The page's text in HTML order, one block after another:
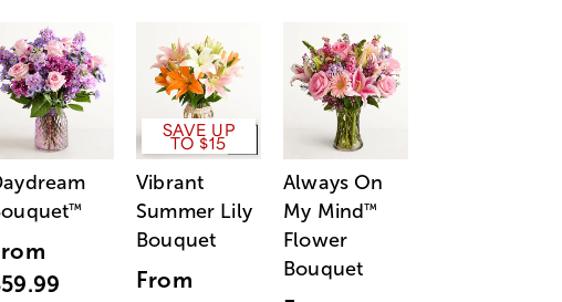
™
SAVE UP
TO $15
Vibrant
Summer Lily
Bouquet
From
Always On
My Mind™
Flower
Bouquet